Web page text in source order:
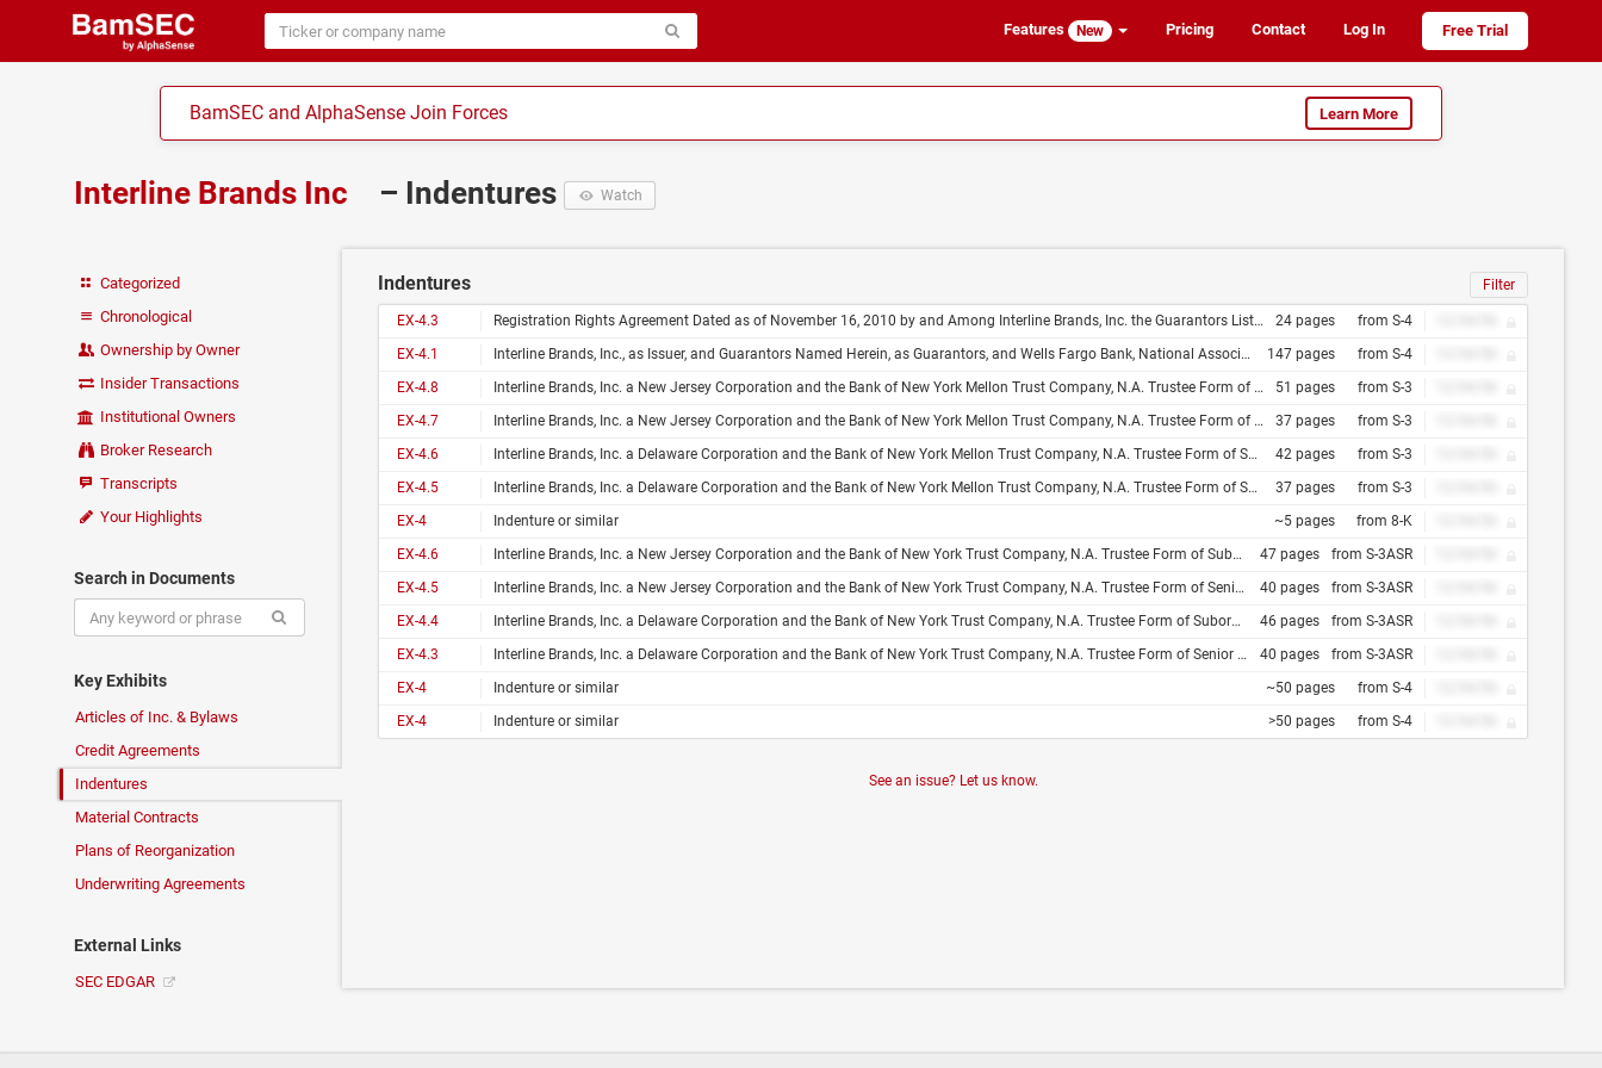
Features New Pricing Contact Log In Free Trial
BamSEC and AlphaSense Join Forces Learn More
Interline Brands Inc – Indentures Watch
Categorized
Chronological
Ownership by Owner
Insider Transactions
Institutional Owners
Broker Research
Transcripts
Your Highlights
Search in Documents
Key Exhibits
Articles of Inc. & Bylaws
Credit Agreements
Indentures
Material Contracts
Plans of Reorganization
Underwriting Agreements
External Links
SEC EDGAR
Indentures Filter
EX-4.3 from S-4
24 pages
Registration Rights Agreement Dated as of November 16, 2010 by and Among Interline Brands, Inc. the Guarantors Listed on Schedule I Hereto and Barclays Capital Inc. J.P. Morgan Securities LLC BB&T Capital Markets, a Division of Scott Stringfellow, LLC Goldman, Sachs & Co. Lazard Capital Markets LLC Suntrust Robinson Humphrey, Inc. U.S. Bancorp Investments, Inc
EX-4.1
from S-4
147 pages
Interline Brands, Inc., as Issuer, and Guarantors Named Herein, as Guarantors, and Wells Fargo Bank, National Association, as Trustee Indenture Dated as of November 16, 2010 7.00% Senior Subordinated Notes Due 2018
EX-4.8
from S-3
51 pages
Interline Brands, Inc. a New Jersey Corporation and the Bank of New York Mellon Trust Company, N.A. Trustee Form of Subordinated Debt Indenture Guaranteed to the Extent Set Forth Herein by the Guarantors Named Herein Dated as of , 20 Interline Brands, Inc. Reconciliation and Tie Between Trust Indenture Act of 1939 and Indenture, Dated as of , 20
EX-4.7
from S-3
37 pages
Interline Brands, Inc. a New Jersey Corporation and the Bank of New York Mellon Trust Company, N.A. Trustee Form of Senior Debt Indenture Guaranteed to the Extent Set Forth Herein by the Guarantors Named Herein Dated as of , 20 Interline Brands, Inc. Reconciliation and Tie Between Trust Indenture Act of 1939 and Indenture, Dated as of , 20
EX-4.6
from S-3
42 pages
Interline Brands, Inc. a Delaware Corporation and the Bank of New York Mellon Trust Company, N.A. Trustee Form of Subordinated Debt Indenture Guaranteed to the Extent Set Forth Herein by the Guarantors Named Herein Dated as of , 20 Interline Brands, Inc. Reconciliation and Tie Between Trust Indenture Act of 1939 and Indenture, Dated as of , 20
EX-4.5
from S-3
37 pages
Interline Brands, Inc. a Delaware Corporation and the Bank of New York Mellon Trust Company, N.A. Trustee Form of Senior Debt Indenture Guaranteed to the Extent Set Forth Herein by the Guarantors Named Herein Dated as of , 20 Interline Brands, Inc. Reconciliation and Tie Between Trust Indenture Act of 1939 and Indenture, Dated as of , 20
EX-4
from 8-K
~5 pages
Indenture or similar
EX-4.6
from S-3ASR
47 pages
Interline Brands, Inc. a New Jersey Corporation and the Bank of New York Trust Company, N.A. Trustee Form of Subordinated Debt Indenture Guaranteed to the Extent Set Forth Herein by the Guarantors Named Herein Dated as of , 200 Interline Brands, Inc. Reconciliation and Tie Between Trust Indenture Act of 1939 and Indenture, Dated as of , 200
EX-4.5
from S-3ASR
40 pages
Interline Brands, Inc. a New Jersey Corporation and the Bank of New York Trust Company, N.A. Trustee Form of Senior Debt Indenture Guaranteed to the Extent Set Forth Herein by the Guarantors Named Herein Dated as of , 200 Interline Brands, Inc. Reconciliation and Tie Between Trust Indenture Act of 1939 and Indenture, Dated as of , 200
EX-4.4
from S-3ASR
46 pages
Interline Brands, Inc. a Delaware Corporation and the Bank of New York Trust Company, N.A. Trustee Form of Subordinated Debt Indenture Guaranteed to the Extent Set Forth Herein by the Guarantors Named Herein Dated as of , 200 Interline Brands, Inc. Reconciliation and Tie Between Trust Indenture Act of 1939 and Indenture, Dated as of , 200
EX-4.3
from S-3ASR
40 pages
Interline Brands, Inc. a Delaware Corporation and the Bank of New York Trust Company, N.A. Trustee Form of Senior Debt Indenture Guaranteed to the Extent Set Forth Herein by the Guarantors Named Herein Dated as of , 200 Interline Brands, Inc. Reconciliation and Tie Between Trust Indenture Act of 1939 and Indenture, Dated as of , 200
EX-4
from S-4
~50 pages
Indenture or similar
EX-4
from S-4
>50 pages
Indenture or similar
See an issue? Let us know.